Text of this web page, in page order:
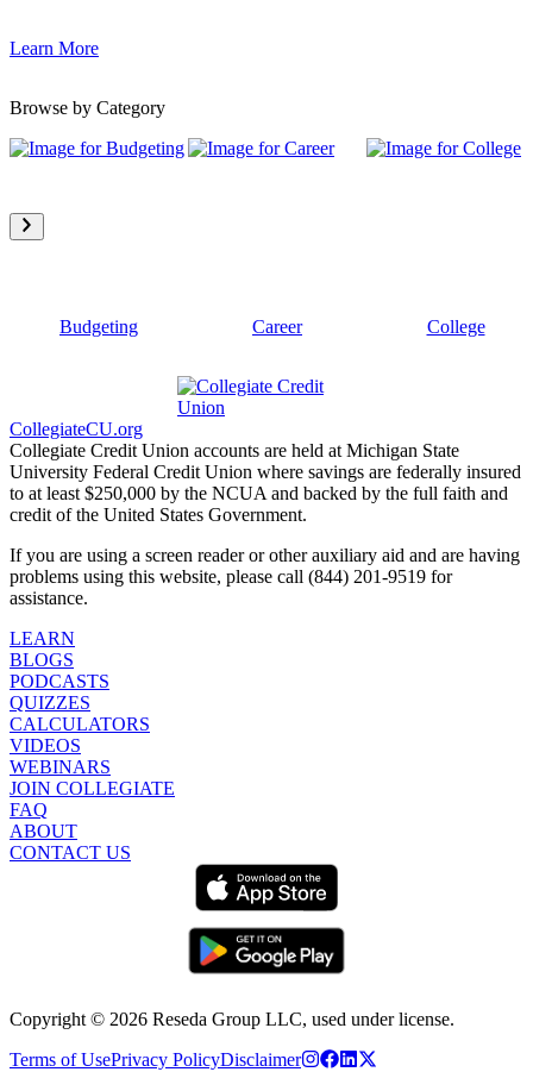
Learn More
Browse by Category
Budgeting Career College
CollegiateCU.org
Collegiate Credit Union accounts are held at Michigan State
University Federal Credit Union where savings are federally insured
to at least $250,000 by the NCUA and backed by the full faith and
credit of the United States Government.
If you are using a screen reader or other auxiliary aid and are having
problems using this website, please call (844) 201-9519 for
assistance.
LEARN
BLOGS
PODCASTS
QUIZZES
CALCULATORS
VIDEOS
WEBINARS
JOIN COLLEGIATE
FAQ
ABOUT
CONTACT US
Copyright © 2026 Reseda Group LLC, used under license.
Terms of UsePrivacy PolicyDisclaimer